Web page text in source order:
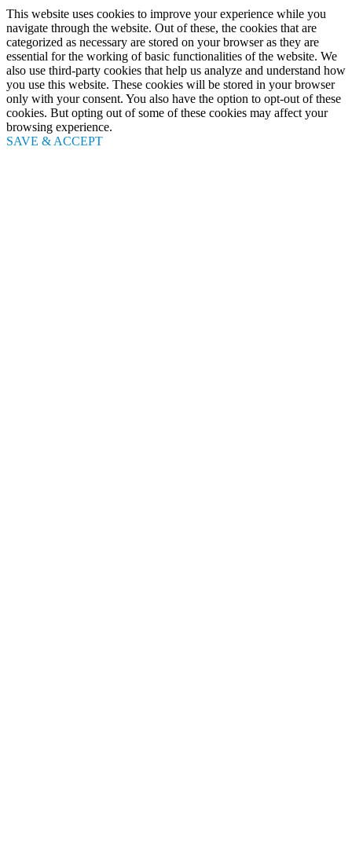
This website uses cookies to improve your experience while you
navigate through the website. Out of these, the cookies that are
categorized as necessary are stored on your browser as they are
essential for the working of basic functionalities of the website. We
also use third-party cookies that help us analyze and understand how
you use this website. These cookies will be stored in your browser
only with your consent. You also have the option to opt-out of these
cookies. But opting out of some of these cookies may affect your
browsing experience.
SAVE & ACCEPT